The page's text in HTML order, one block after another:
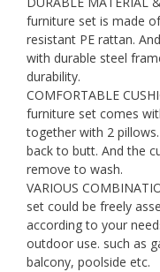
furniture set is made
resistant PE rattan.
with durable steel
durability.
COMFORTABLE
furniture set comes
together with 2
back to butt. And the
remove to wash.
VARIOUS
set could be freely
according to your
outdoor use. such as
balcony, poolside etc.